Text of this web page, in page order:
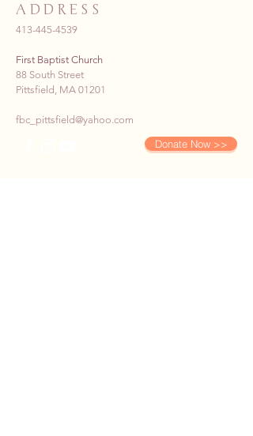
ADDRESS
413-445-4539
First Baptist Church
88 South Street
Pittsfield, MA 01201
fbc_pittsfield@yahoo.com
Donate Now >>